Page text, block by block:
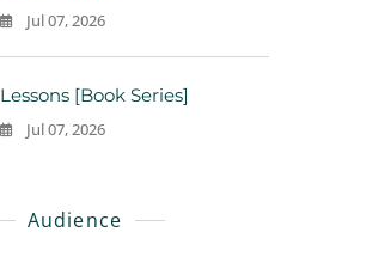
Jul 07, 2026
Lessons [Book Series]
Jul 07, 2026
Audience